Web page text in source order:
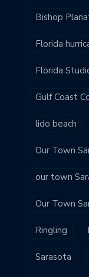
Bishop
Florida
Florida
Gulf Coast
lido beach
Our Town
our town
Our Town
Ringling
Sarasota